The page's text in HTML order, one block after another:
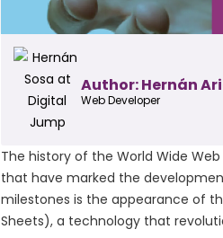
Author: Hernán
Web Developer
The history of the World Wide
that have marked the
milestones is the appearance of
Sheets), a technology that